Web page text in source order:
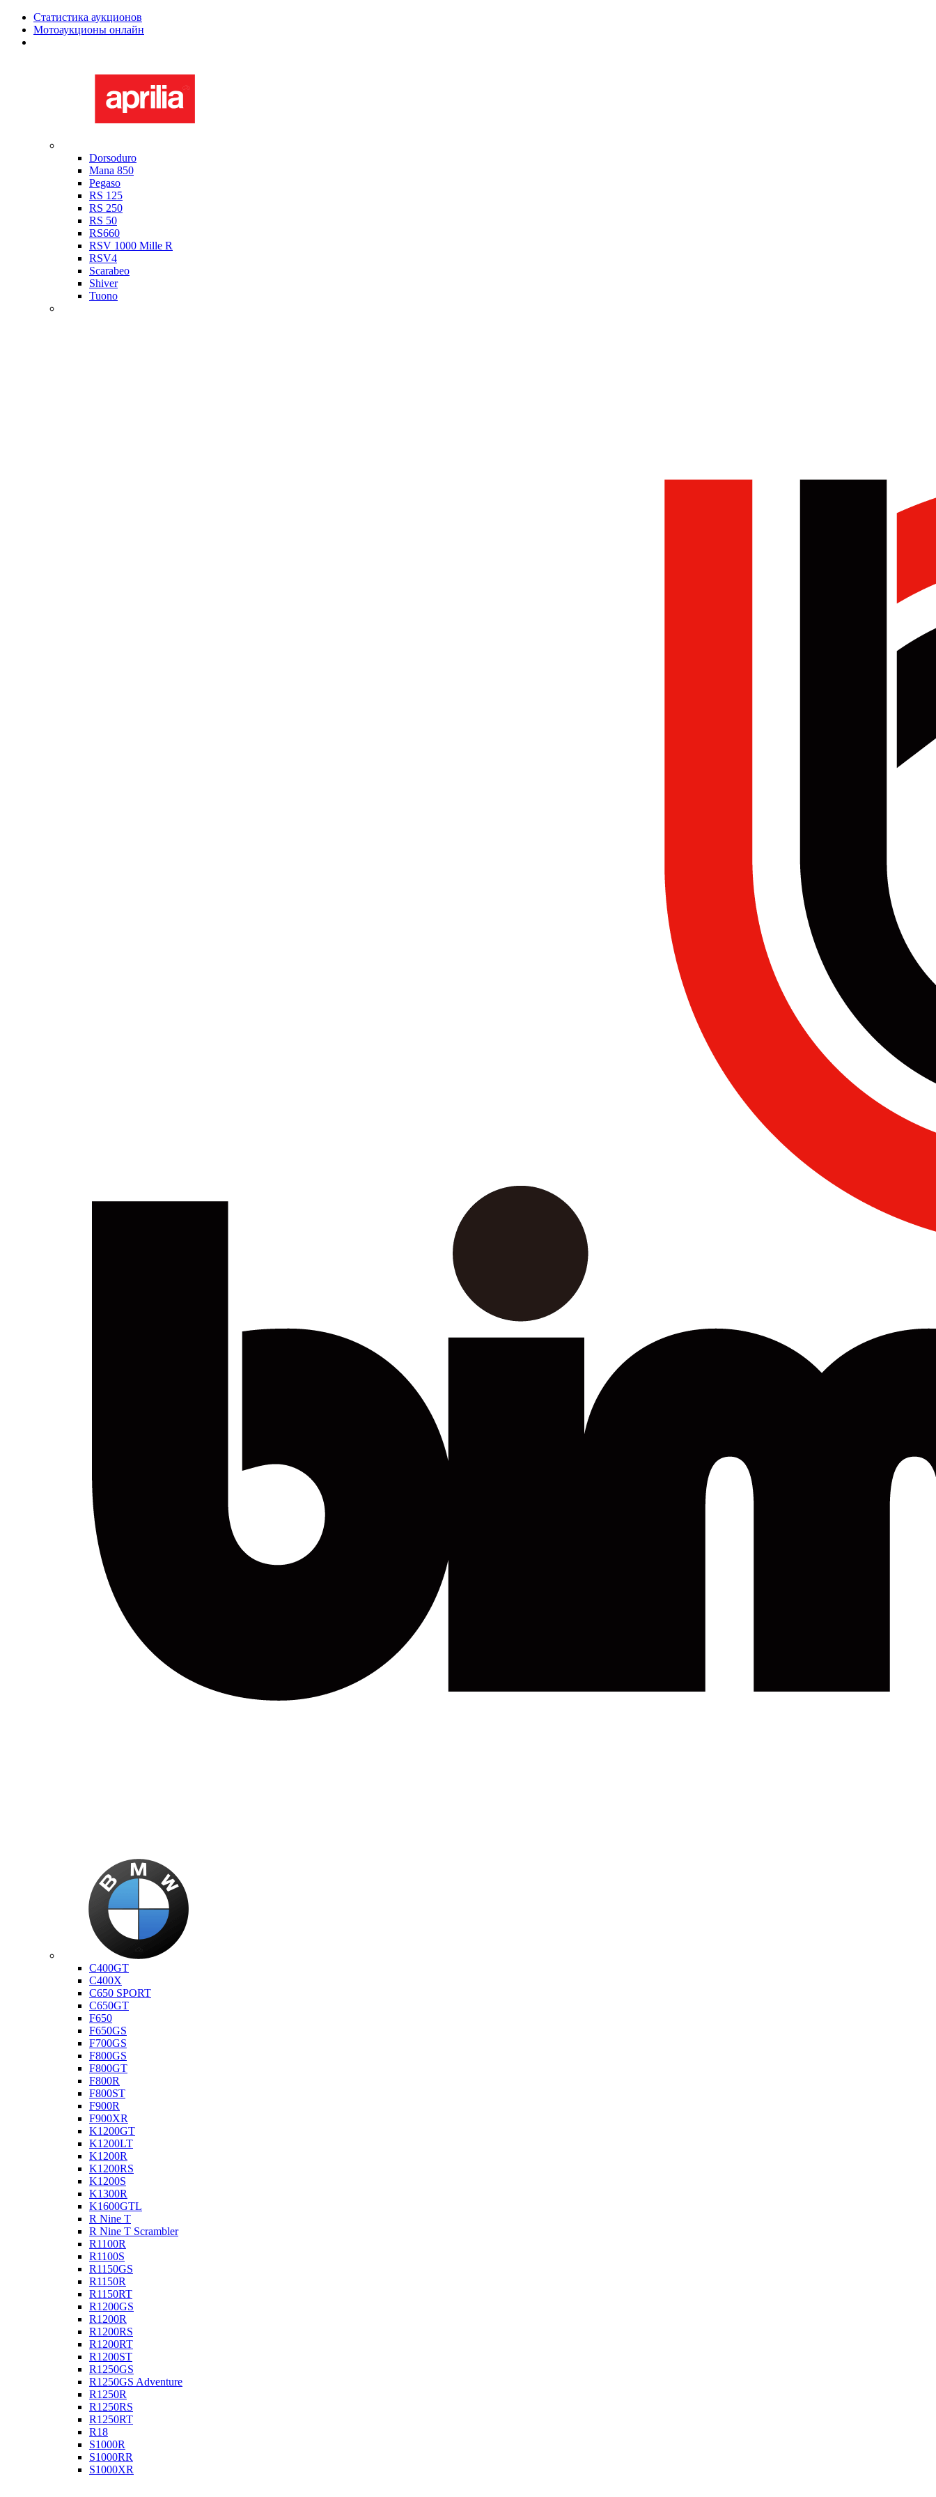
Статистика аукционов
Мотоаукционы онлайн
Dorsoduro
Mana 850
Pegaso
RS 125
RS 250
RS 50
RS660
RSV 1000 Mille R
RSV4
Scarabeo
Shiver
Tuono
C400GT
C400X
C650 SPORT
C650GT
F650
F650GS
F700GS
F800GS
F800GT
F800R
F800ST
F900R
F900XR
K1200GT
K1200LT
K1200R
K1200RS
K1200S
K1300R
K1600GTL
R Nine T
R Nine T Scrambler
R1100R
R1100S
R1150GS
R1150R
R1150RT
R1200GS
R1200R
R1200RS
R1200RT
R1200ST
R1250GS
R1250GS Adventure
R1250R
R1250RS
R1250RT
R18
S1000R
S1000RR
S1000XR